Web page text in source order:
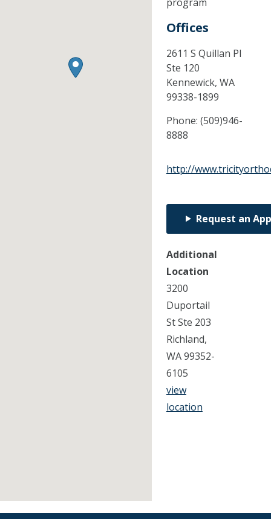
Offices
2611 S Quillan Pl
Ste 120
Kennewick, WA
99338-1899
Phone: (509)946-
8888
http://
Request an
Additional
Location
3200
Duportail
St Ste 203
Richland,
WA 99352-
6105
view
location